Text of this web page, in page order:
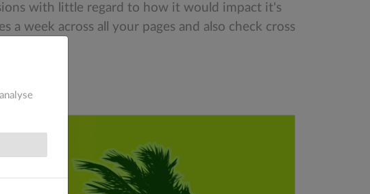
with little regard to how it would impact it's
a week across all your pages and also check cross